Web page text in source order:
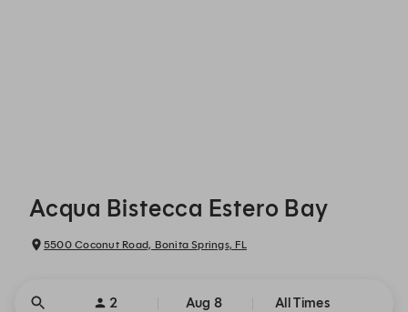
Acqua Bistecca Estero Bay
5500 Coconut Road, Bonita Springs, FL
2 Aug 8 All Times